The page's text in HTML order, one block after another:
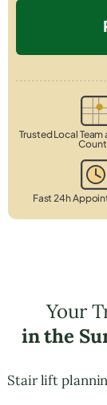
Trusted Local Team
Fast 24h
Your
in the
Stair lift